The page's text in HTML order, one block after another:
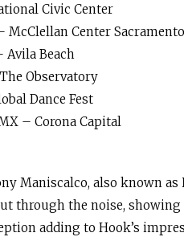
Civic Center
McClellan Center Sacramento
Avila Beach
Observatory
Dance Fest
– Corona Capital
Maniscalco, also known as
through the noise, showing
adding to Hook’s